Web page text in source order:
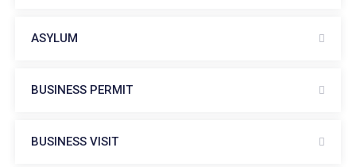
ASYLUM
BUSINESS PERMIT
BUSINESS VISIT